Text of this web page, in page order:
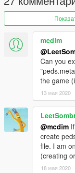
mcdim
Can you
the game
13 мая 2020
@mcdim
create
file. I am
(creating
18 мая 2020